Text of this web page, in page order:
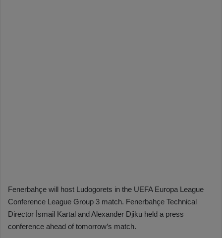
Fenerbahçe will host Ludogorets in the UEFA Europa League
Conference League Group 3 match. Fenerbahçe Technical
Director İsmail Kartal and Alexander Djiku held a press
conference ahead of tomorrow’s match.